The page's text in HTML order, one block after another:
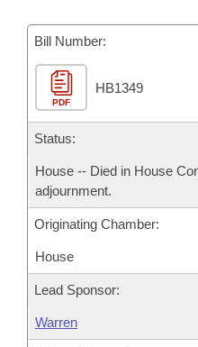
Bills in Joint Committees
Meetings Of The
Personalized Bill
Bills Returned from
Bill Conflicts Report
Senate
House Budget
Senate Budget
Bill Number:
PDF
HB1349
Status:
House -- Died in House
adjournment.
Originating Chamber:
House
Lead Sponsor:
Warren